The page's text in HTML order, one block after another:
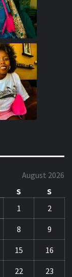
August 2026
S
S
1
2
8 9
15 16
22 23